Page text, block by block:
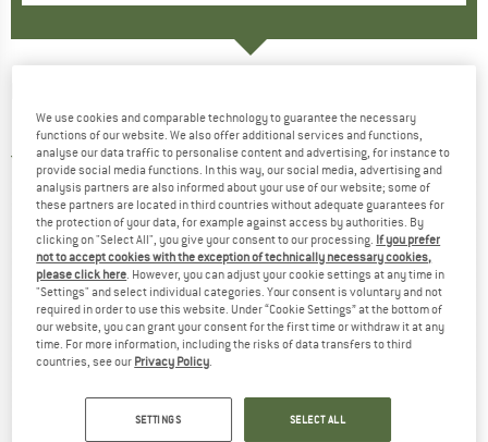
Lightweight - Ski socks
5,0(1)
We use cookies and comparable technology to guarantee the necessary
functions of our website. We also offer additional services and functions,
analyse our data traffic to personalise content and advertising, for instance to
provide social media functions. In this way, our social media, advertising and
analysis partners are also informed about your use of our website; some of
these partners are located in third countries without adequate guarantees for
the protection of your data, for example against access by authorities. By
clicking on "Select All", you give your consent to our processing. If you prefer
not to accept cookies with the exception of technically necessary cookies,
please click here . However, you can adjust your cookie settings at any time in
"Settings" and select individual categories. Your consent is voluntary and not
required in order to use this website. Under “Cookie Settings” at the bottom of
our website, you can grant your consent for the first time or withdraw it at any
time. For more information, including the risks of data transfers to third
countries, see our Privacy Policy
SETTINGS SELECT ALL